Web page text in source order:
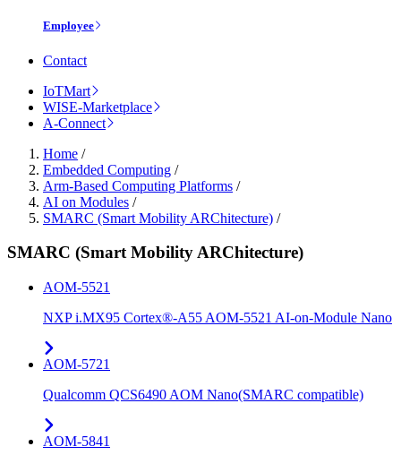
Employee
Contact
IoTMart
WISE-Marketplace
A-Connect
Home /
Embedded Computing /
Arm-Based Computing Platforms /
AI on Modules /
SMARC (Smart Mobility ARChitecture) /
SMARC (Smart Mobility ARChitecture)
AOM-5521
NXP i.MX95 Cortex®-A55 AOM-5521 AI-on-Module Nano
AOM-5721
Qualcomm QCS6490 AOM Nano(SMARC compatible)
AOM-5841